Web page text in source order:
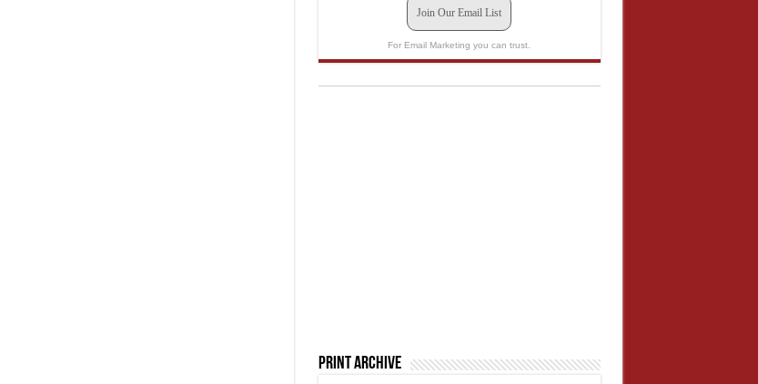
Join Our Email List
For Email Marketing you can trust.
Print Archive